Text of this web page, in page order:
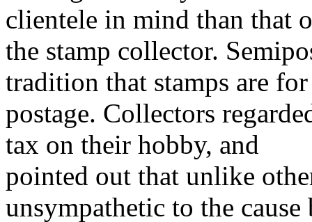
clientele in mind than that
the stamp collector.
tradition that stamps are for
postage. Collectors
tax on their hobby, and
pointed out that unlike
unsympathetic to the cause